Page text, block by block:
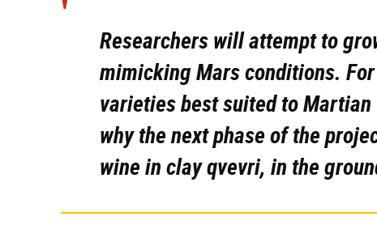
Researchers will attempt to
mimicking Mars conditions.
varieties best suited to
why the next phase of the
wine in clay qvevri, in the